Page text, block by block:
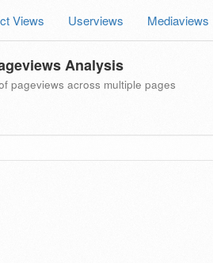
Views Userviews Mediaviews
Analysis
pageviews across multiple pages